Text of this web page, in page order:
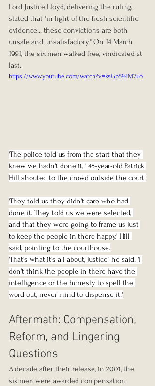
Lord Justice Lloyd, delivering the ruling,
stated that "in light of the fresh scientific
evidence... these convictions are both
unsafe and unsatisfactory." On 14 March
1991, the six men walked free, vindicated at
last.
https://www.youtube.com/watch?v=ksGp594M7uo
'The police told us from the start that they
knew we hadn't done it, ' 45-year-old Patrick
Hill shouted to the crowd outside the court.
'They told us they didn't care who had
done it. They told us we were selected,
and that they were going to frame us just
to keep the people in there happy,' Hill
said, pointing to the courthouse.
'That's what it's all about, justice,' he said. 'I
don't think the people in there have the
intelligence or the honesty to spell the
word out, never mind to dispense it.'
Aftermath: Compensation,
Reform, and Lingering
Questions
A decade after their release, in 2001, the
six men were awarded compensation